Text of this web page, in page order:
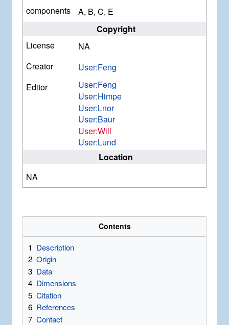
components
A, B, C, E
Copyright
License
NA
Creator
User:Feng
Editor
User:Feng
User:Himpe
User:Lnor
User:Baur
User:Will
User:Lund
Location
NA
Contents
1 Description
2 Origin
3 Data
4 Dimensions
5 Citation
6 References
7 Contact